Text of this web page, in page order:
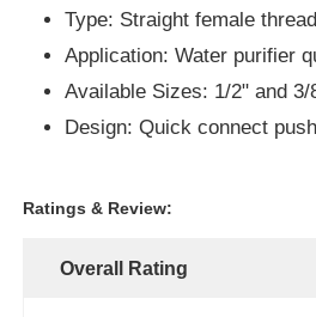
Videos
About Us
Type: Straight female
Application: Water purifier
Available Sizes: 1/2" and 3/
Design: Quick connect
Ratings & Review:
Overall Rating